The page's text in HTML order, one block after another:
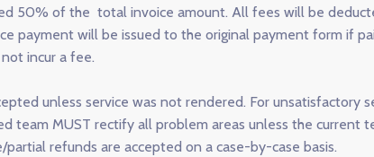
50% of the total invoice amount. All fees will be
payment will be issued to the original payment form if
incur a fee.
unless service was not rendered. For unsatisfactory
team MUST rectify all problem areas unless the current
partial refunds are accepted on a case-by-case basis.